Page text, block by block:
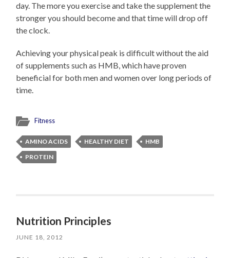
day. The more you exercise and take the supplement the
stronger you should become and that time will drop off
the clock.
Achieving your physical peak is difficult without the aid
of supplements such as HMB, which have proven
beneficial for both men and women over long periods of
time.
Fitness
AMINO ACIDS HEALTHY DIET
HMB
PROTEIN
Nutrition Principles
JUNE 18, 2012